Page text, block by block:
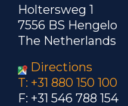
Holtersweg 1
7556 BS Hengelo
The Netherlands
Directions
T: +31 880 150 100
F: +31 546 788 154